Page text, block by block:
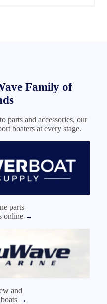
Family of
parts and accessories, our
boaters at every stage.
parts
online →
and
→